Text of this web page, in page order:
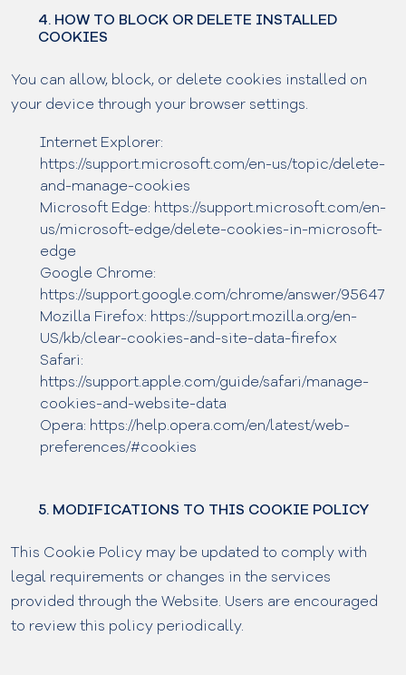
4. HOW TO BLOCK OR DELETE INSTALLED
COOKIES
You can allow, block, or delete cookies installed on
your device through your browser settings.
Internet Explorer:
https://support.microsoft.com/en-us/topic/delete-
and-manage-cookies
Microsoft Edge: https://support.microsoft.com/en-
us/microsoft-edge/delete-cookies-in-microsoft-
edge
Google Chrome:
https://support.google.com/chrome/answer/95647
Mozilla Firefox: https://support.mozilla.org/en-
US/kb/clear-cookies-and-site-data-firefox
Safari:
https://support.apple.com/guide/safari/manage-
cookies-and-website-data
Opera: https://help.opera.com/en/latest/web-
preferences/#cookies
5. MODIFICATIONS TO THIS COOKIE POLICY
This Cookie Policy may be updated to comply with
legal requirements or changes in the services
provided through the Website. Users are encouraged
to review this policy periodically.